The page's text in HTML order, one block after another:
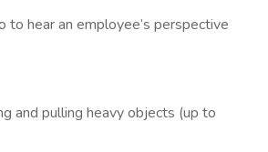
hear an employee’s perspective
and pulling heavy objects (up to